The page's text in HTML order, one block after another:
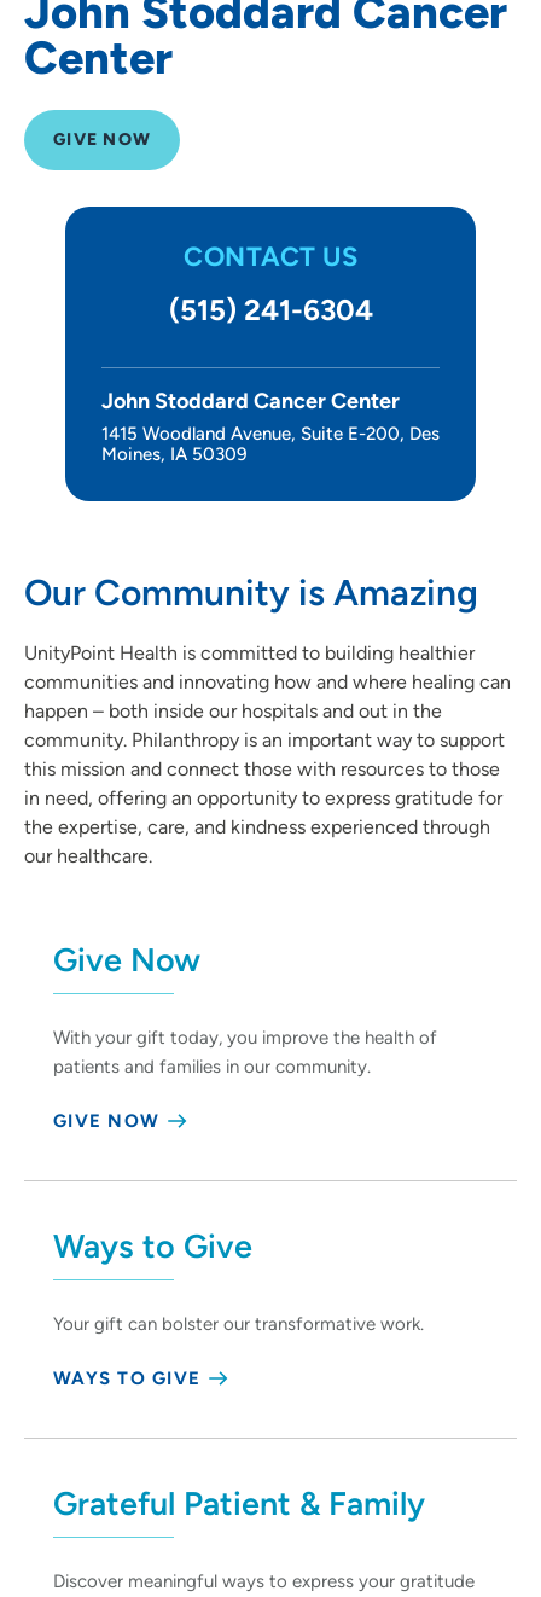
John Stoddard Cancer
Center
GIVE NOW
CONTACT US
(515) 241-6304
John Stoddard Cancer Center
1415 Woodland Avenue, Suite E-200, Des
Moines, IA 50309
Our Community is Amazing
UnityPoint Health is committed to building healthier
communities and innovating how and where healing can
happen – both inside our hospitals and out in the
community. Philanthropy is an important way to support
this mission and connect those with resources to those
in need, offering an opportunity to express gratitude for
the expertise, care, and kindness experienced through
our healthcare.
Give Now
With your gift today, you improve the health of
patients and families in our community.
GIVE NOW
Ways to Give
Your gift can bolster our transformative work.
WAYS TO GIVE
Grateful Patient & Family
Discover meaningful ways to express your gratitude